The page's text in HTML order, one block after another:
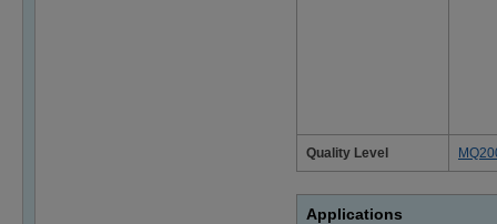
Quality Level
Applications